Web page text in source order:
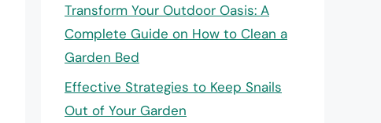
Transform Your Outdoor Oasis: A
Complete Guide on How to Clean a
Garden Bed
Effective Strategies to Keep Snails
Out of Your Garden